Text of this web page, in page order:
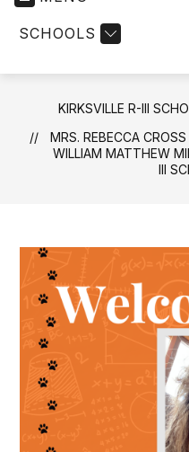
SCHOOLS
KIRKSVILLE R-III
MRS. REBECCA
WILLIAM MATTHEW
III